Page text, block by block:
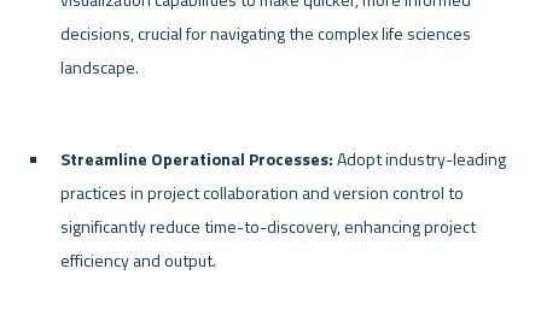
decisions, crucial for navigating the complex life sciences
landscape.
Streamline Operational Processes: Adopt industry-leading
practices in project collaboration and version control to
significantly reduce time-to-discovery, enhancing project
efficiency and output.